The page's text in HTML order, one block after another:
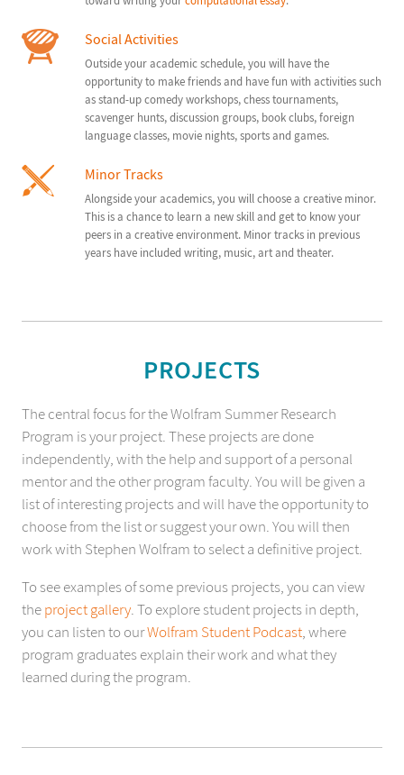
Social Activities
Outside your academic schedule, you will have the
opportunity to make friends and have fun with activities such
as stand-up comedy workshops, chess tournaments,
scavenger hunts, discussion groups, book clubs, foreign
language classes, movie nights, sports and games.
Minor Tracks
Alongside your academics, you will choose a creative minor.
This is a chance to learn a new skill and get to know your
peers in a creative environment. Minor tracks in previous
years have included writing, music, art and theater.
PROJECTS
The central focus for the Wolfram Summer Research
Program is your project. These projects are done
independently, with the help and support of a personal
mentor and the other program faculty. You will be given a
list of interesting projects and will have the opportunity to
choose from the list or suggest your own. You will then
work with Stephen Wolfram to select a definitive project.
To see examples of some previous projects, you can view
theproject gallery. To explore student projects in depth,
you can listen to ourWolfram Student Podcast, where
program graduates explain their work and what they
learned during the program.